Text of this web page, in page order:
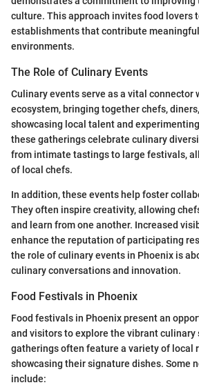
culture. This approach invites food lovers
establishments that contribute
environments.
The Role of Culinary Events
Culinary events serve as a vital connector
ecosystem, bringing together chefs,
showcasing local talent and
these gatherings celebrate culinary
from intimate tastings to large festivals,
of local chefs.
In addition, these events help foster
They often inspire creativity, allowing
and learn from one another. Increased
enhance the reputation of participating
the role of culinary events in Phoenix is
culinary conversations and innovation.
Food Festivals in Phoenix
Food festivals in Phoenix present an
and visitors to explore the vibrant culinary
gatherings often feature a variety of local
showcasing their signature dishes. Some
include: